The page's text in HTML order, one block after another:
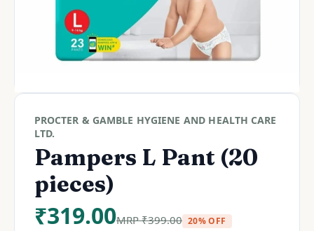
PROCTER & GAMBLE HYGIENE AND HEALTH CARE
LTD.
Pampers L Pant (20
pieces)
₹319.00MRP₹399.00 20% OFF